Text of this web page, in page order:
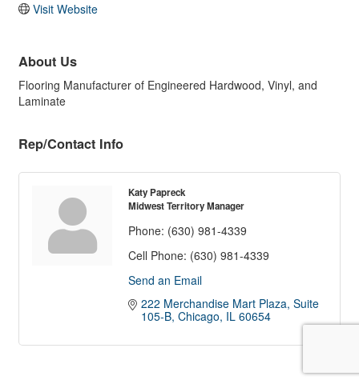
Visit Website
About Us
Flooring Manufacturer of Engineered Hardwood, Vinyl, and
Laminate
Rep/Contact Info
Katy Papreck
Midwest Territory Manager
Phone: (630) 981-4339
Cell Phone: (630) 981-4339
Send an Email
222 Merchandise Mart Plaza Suite
105-B Chicago IL 60654